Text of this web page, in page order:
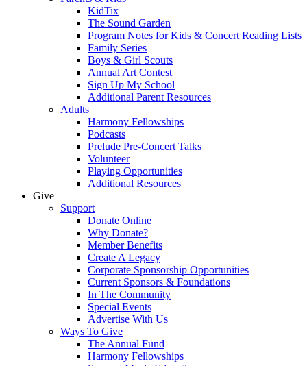
KidTix
The Sound Garden
Program Notes for Kids & Concert Reading Lists
Family Series
Boys & Girl Scouts
Annual Art Contest
Sign Up My School
Additional Parent Resources
Adults
Harmony Fellowships
Podcasts
Prelude Pre-Concert Talks
Volunteer
Playing Opportunities
Additional Resources
Give
Support
Donate Online
Why Donate?
Member Benefits
Create A Legacy
Corporate Sponsorship Opportunities
Current Sponsors & Foundations
In The Community
Special Events
Advertise With Us
Ways To Give
The Annual Fund
Harmony Fellowships